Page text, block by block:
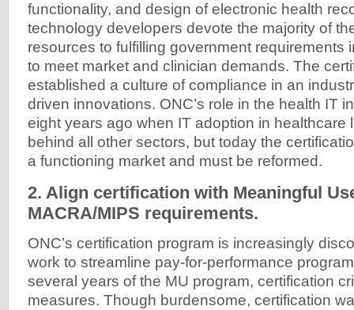
functionality, and design of electronic health
technology developers devote the majority of
resources to fulfilling government requirements
to meet market and clinician demands. The
established a culture of compliance in an
driven innovations. ONC’s role in the health IT
eight years ago when IT adoption in healthcare
behind all other sectors, but today the
a functioning market and must be reformed.
2. Align certification with Meaningful
MACRA/MIPS requirements.
ONC’s certification program is increasingly
work to streamline pay-for-performance
several years of the MU program, certification
measures. Though burdensome, certification